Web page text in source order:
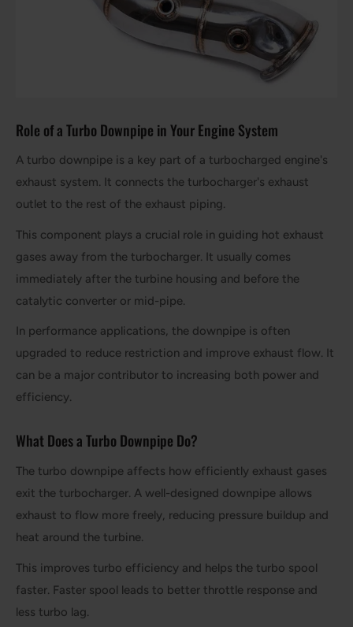
Role of a Turbo Downpipe in Your Engine System
A turbo downpipe is a key part of a turbocharged engine's
exhaust system. It connects the turbocharger's exhaust
outlet to the rest of the exhaust piping.
This component plays a crucial role in guiding hot exhaust
gases away from the turbocharger. It usually comes
immediately after the turbine housing and before the
catalytic converter or mid-pipe.
In performance applications, the downpipe is often
upgraded to reduce restriction and improve exhaust flow. It
can be a major contributor to increasing both power and
efficiency.
What Does a Turbo Downpipe Do?
The turbo downpipe affects how efficiently exhaust gases
exit the turbocharger. A well-designed downpipe allows
exhaust to flow more freely, reducing pressure buildup and
heat around the turbine.
This improves turbo efficiency and helps the turbo spool
faster. Faster spool leads to better throttle response and
less turbo lag.